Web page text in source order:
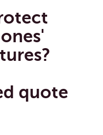
quote